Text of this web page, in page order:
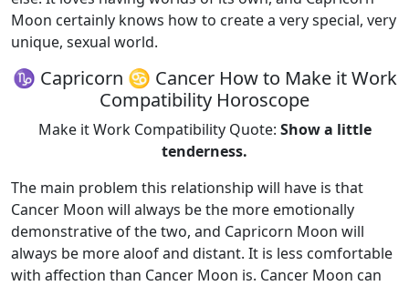
Moon certainly knows how to create a very special, very
unique, sexual world.
♑ Capricorn ♋ Cancer How to Make it Work
Compatibility Horoscope
Make it Work Compatibility Quote: Show a little
tenderness.
The main problem this relationship will have is that
Cancer Moon will always be the more emotionally
demonstrative of the two, and Capricorn Moon will
always be more aloof and distant. It is less comfortable
with affection than Cancer Moon is. Cancer Moon can